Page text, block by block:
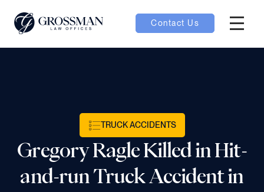
Contact Us
toggle
TRUCK ACCIDENTS
Gregory Ragle Killed in Hit-
and-run Truck Accident in